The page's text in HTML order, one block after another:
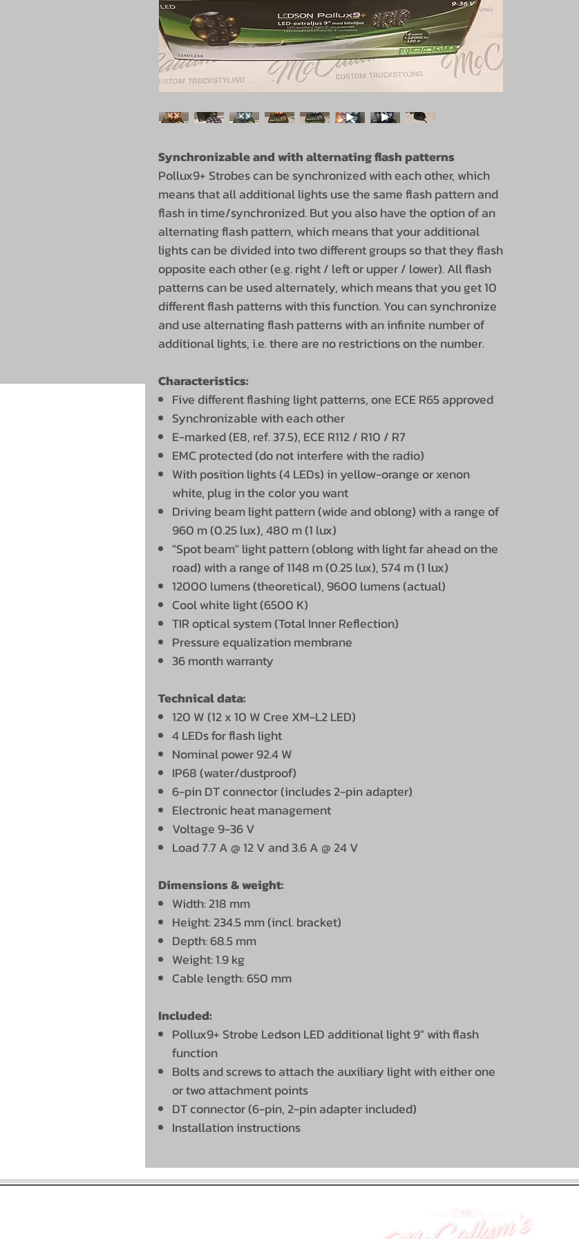
Synchronizable and with alternating flash patterns
Pollux9+ Strobes can be synchronized with each other, which
means that all additional lights use the same flash pattern and
flash in time/synchronized. But you also have the option of an
alternating flash pattern, which means that your additional
lights can be divided into two different groups so that they flash
opposite each other (e.g. right / left or upper / lower). All flash
patterns can be used alternately, which means that you get 10
different flash patterns with this function. You can synchronize
and use alternating flash patterns with an infinite number of
additional lights, i.e. there are no restrictions on the number.
Characteristics:
Five different flashing light patterns, one ECE R65 approved
Synchronizable with each other
E-marked (E8, ref. 37.5), ECE R112 / R10 / R7
EMC protected (do not interfere with the radio)
With position lights (4 LEDs) in yellow-orange or xenon
white, plug in the color you want
Driving beam light pattern (wide and oblong) with a range of
960 m (0.25 lux), 480 m (1 lux)
"Spot beam" light pattern (oblong with light far ahead on the
road) with a range of 1148 m (0.25 lux), 574 m (1 lux)
12000 lumens (theoretical), 9600 lumens (actual)
Cool white light (6500 K)
TIR optical system (Total Inner Reflection)
Pressure equalization membrane
36 month warranty
Technical data:
120 W (12 x 10 W Cree XM-L2 LED)
4 LEDs for flash light
Nominal power 92.4 W
IP68 (water/dustproof)
6-pin DT connector (includes 2-pin adapter)
Electronic heat management
Voltage 9-36 V
Load 7.7 A @ 12 V and 3.6 A @ 24 V
Dimensions & weight:
Width: 218 mm
Height: 234.5 mm (incl. bracket)
Depth: 68.5 mm
Weight: 1.9 kg
Cable length: 650 mm
Included:
Pollux9+ Strobe Ledson LED additional light 9" with flash
function
Bolts and screws to attach the auxiliary light with either one
or two attachment points
DT connector (6-pin, 2-pin adapter included)
Installation instructions